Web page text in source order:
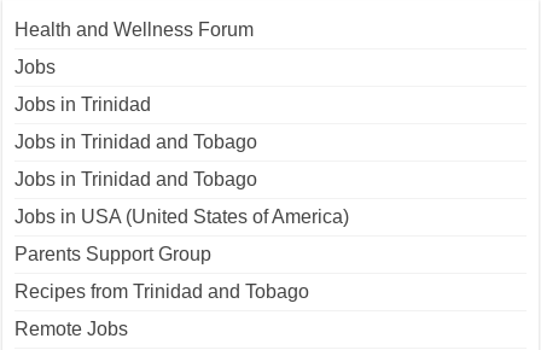
Health and Wellness Forum
Jobs
Jobs in Trinidad
Jobs in Trinidad and Tobago
Jobs in Trinidad and Tobago
Jobs in USA (United States of America)
Parents Support Group
Recipes from Trinidad and Tobago
Remote Jobs